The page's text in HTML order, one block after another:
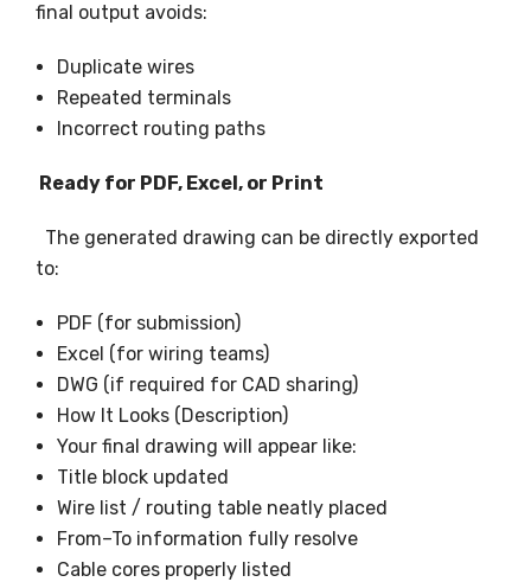
final output avoids:
Duplicate wires
Repeated terminals
Incorrect routing paths
Ready for PDF, Excel, or Print
The generated drawing can be directly exported
to:
PDF (for submission)
Excel (for wiring teams)
DWG (if required for CAD sharing)
How It Looks (Description)
Your final drawing will appear like:
Title block updated
Wire list / routing table neatly placed
From–To information fully resolve
Cable cores properly listed